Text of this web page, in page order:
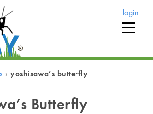
login
›yoshisawa’s butterfly
Butterfly